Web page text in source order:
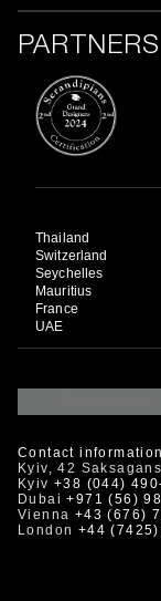
PARTNERS
Thailand
Switzerland
Seychelles
Mauritius
France
UAE
Contact information
Kyiv, 42
Kyiv +38 (044)
Dubai+971 (56)
Vienna +43 (676)
London +44